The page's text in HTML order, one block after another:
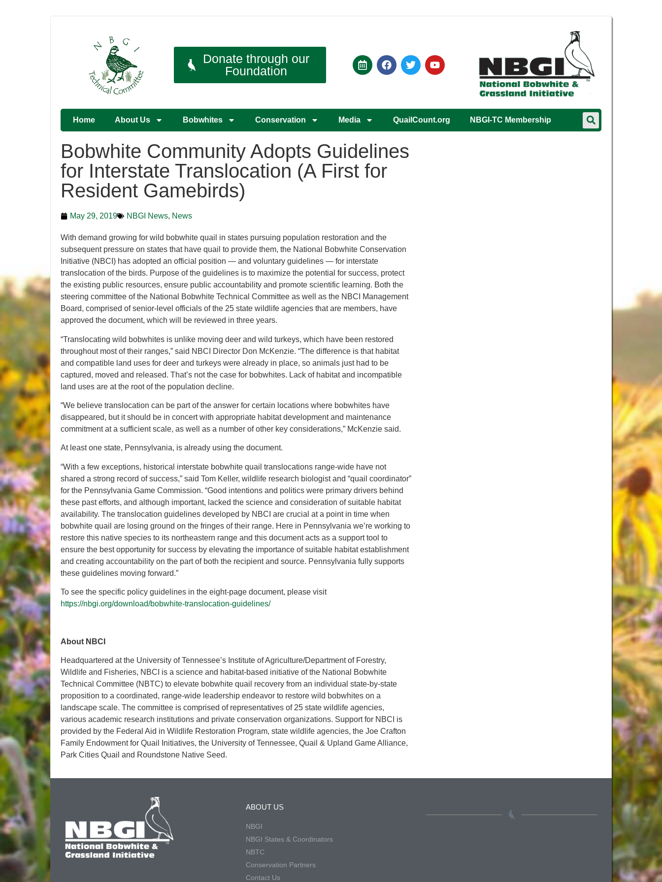
Donate through our
Foundation
Home About Us Bobwhites Conservation Media QuailCount.org NBGI-TC Membership
Bobwhite Community Adopts Guidelines
for Interstate Translocation (A First for
Resident Gamebirds)
May 29, 2019 NBGI News, News
With demand growing for wild bobwhite quail in states pursuing population restoration and the
subsequent pressure on states that have quail to provide them, the National Bobwhite Conservation
Initiative (NBCI) has adopted an official position — and voluntary guidelines — for interstate
translocation of the birds. Purpose of the guidelines is to maximize the potential for success, protect
the existing public resources, ensure public accountability and promote scientific learning. Both the
steering committee of the National Bobwhite Technical Committee as well as the NBCI Management
Board, comprised of senior-level officials of the 25 state wildlife agencies that are members, have
approved the document, which will be reviewed in three years.
“Translocating wild bobwhites is unlike moving deer and wild turkeys, which have been restored
throughout most of their ranges,” said NBCI Director Don McKenzie. “The difference is that habitat
and compatible land uses for deer and turkeys were already in place, so animals just had to be
captured, moved and released. That’s not the case for bobwhites. Lack of habitat and incompatible
land uses are at the root of the population decline.
“We believe translocation can be part of the answer for certain locations where bobwhites have
disappeared, but it should be in concert with appropriate habitat development and maintenance
commitment at a sufficient scale, as well as a number of other key considerations,” McKenzie said.
At least one state, Pennsylvania, is already using the document.
“With a few exceptions, historical interstate bobwhite quail translocations range-wide have not
shared a strong record of success,” said Tom Keller, wildlife research biologist and “quail coordinator”
for the Pennsylvania Game Commission. “Good intentions and politics were primary drivers behind
these past efforts, and although important, lacked the science and consideration of suitable habitat
availability. The translocation guidelines developed by NBCI are crucial at a point in time when
bobwhite quail are losing ground on the fringes of their range. Here in Pennsylvania we’re working to
restore this native species to its northeastern range and this document acts as a support tool to
ensure the best opportunity for success by elevating the importance of suitable habitat establishment
and creating accountability on the part of both the recipient and source. Pennsylvania fully supports
these guidelines moving forward.”
To see the specific policy guidelines in the eight-page document, please visit
https://nbgi.org/download/bobwhite-translocation-guidelines/
About NBCI
Headquartered at the University of Tennessee’s Institute of Agriculture/Department of Forestry,
Wildlife and Fisheries, NBCI is a science and habitat-based initiative of the National Bobwhite
Technical Committee (NBTC) to elevate bobwhite quail recovery from an individual state-by-state
proposition to a coordinated, range-wide leadership endeavor to restore wild bobwhites on a
landscape scale. The committee is comprised of representatives of 25 state wildlife agencies,
various academic research institutions and private conservation organizations. Support for NBCI is
provided by the Federal Aid in Wildlife Restoration Program, state wildlife agencies, the Joe Crafton
Family Endowment for Quail Initiatives, the University of Tennessee, Quail & Upland Game Alliance,
Park Cities Quail and Roundstone Native Seed.
ABOUT US
NBGI
NBGI States & Coordinators
NBTC
Conservation Partners
Contact Us